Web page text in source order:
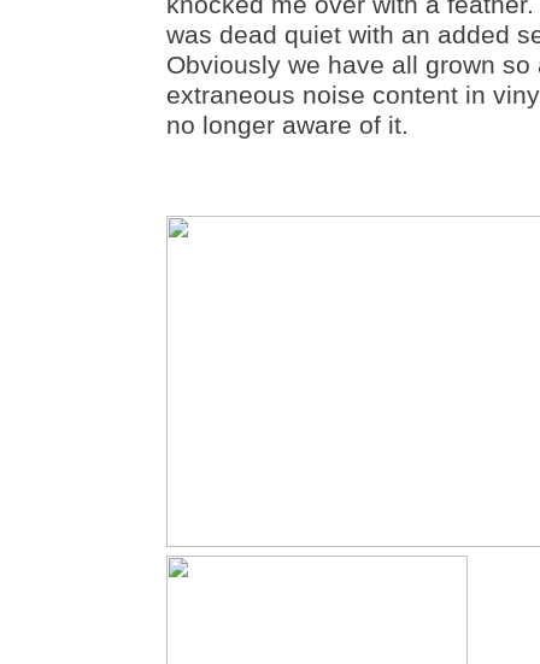
was dead quiet with an added
Obviously we have all grown
extraneous noise content in
no longer aware of it.